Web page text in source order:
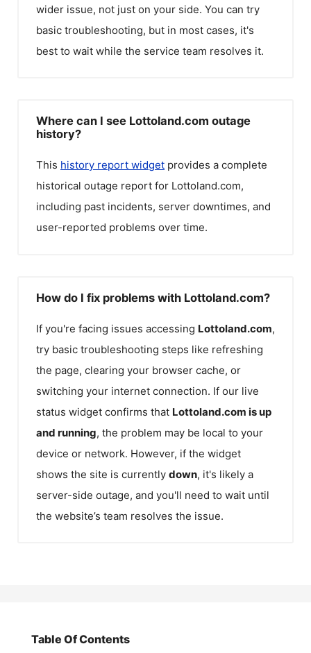
wider issue, not just on your side. You can try
basic troubleshooting, but in most cases, it's
best to wait while the service team resolves it.
Where can I see Lottoland.com outage
history?
This history report widget provides a complete
historical outage report for Lottoland.com,
including past incidents, server downtimes, and
user-reported problems over time.
How do I fix problems with Lottoland.com?
If you're facing issues accessing Lottoland.com,
try basic troubleshooting steps like refreshing
the page, clearing your browser cache, or
switching your internet connection. If our live
status widget confirms that Lottoland.com is up
and running, the problem may be local to your
device or network. However, if the widget
shows the site is currently down, it's likely a
server-side outage, and you'll need to wait until
the website’s team resolves the issue.
Table Of Contents